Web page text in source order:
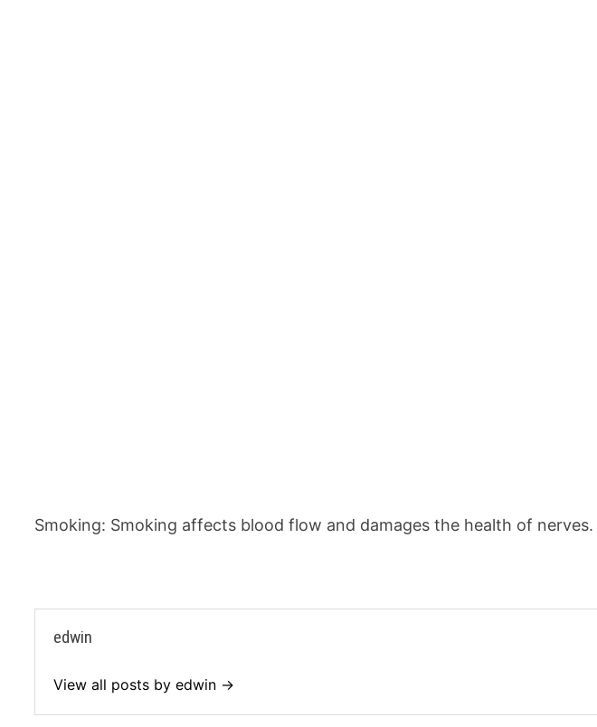
Smoking: Smoking affects blood flow and damages the health of nerves.
edwin
View all posts by edwin →